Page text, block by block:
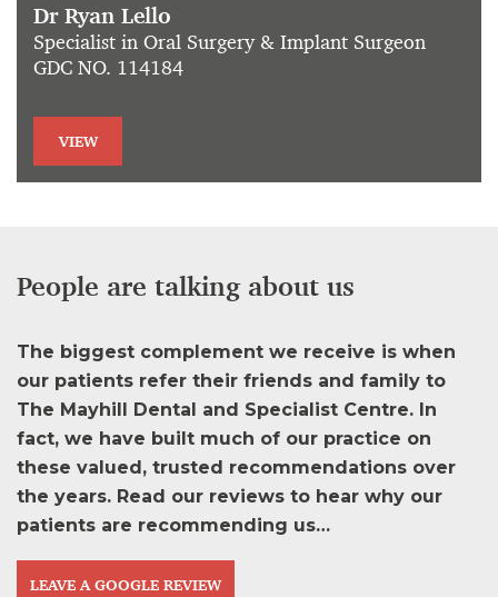
Dr Ryan Lello
Specialist in Oral Surgery & Implant Surgeon
GDC NO. 114184
VIEW
People are talking about us
The biggest complement we receive is when
our patients refer their friends and family to
The Mayhill Dental and Specialist Centre. In
fact, we have built much of our practice on
these valued, trusted recommendations over
the years. Read our reviews to hear why our
patients are recommending us…
LEAVE A GOOGLE REVIEW